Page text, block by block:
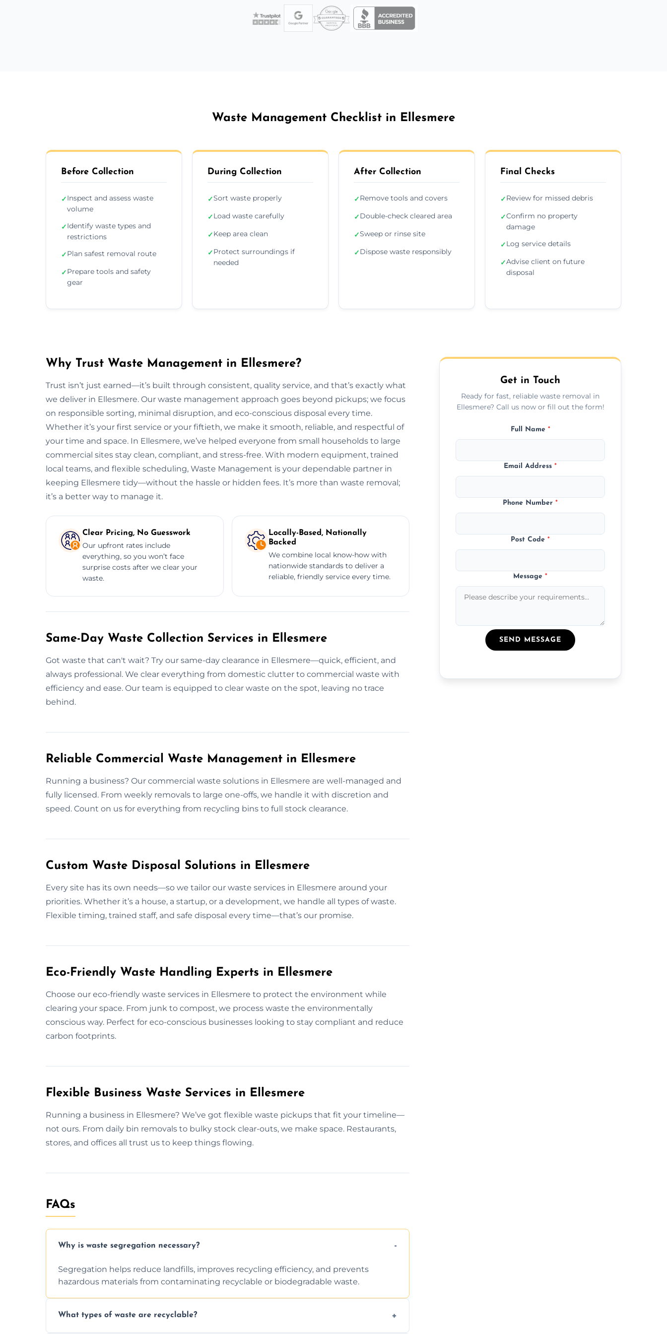
Waste Management Checklist in Ellesmere
Before Collection
✓Inspect and assess waste
volume
✓Identify waste types and
restrictions
✓Plan safest removal route
✓Prepare tools and safety
gear
During Collection
✓Sort waste properly
✓Load waste carefully
✓Keep area clean
✓Protect surroundings if
needed
After Collection
✓Remove tools and covers
✓Double-check cleared area
✓Sweep or rinse site
✓Dispose waste responsibly
Final Checks
✓Review for missed debris
✓Confirm no property
damage
✓Log service details
✓Advise client on future
disposal
Why Trust Waste Management in Ellesmere?
Trust isn’t just earned—it’s built through consistent, quality service, and that’s exactly what
we deliver in Ellesmere. Our waste management approach goes beyond pickups; we focus
on responsible sorting, minimal disruption, and eco-conscious disposal every time.
Whether it’s your first service or your fiftieth, we make it smooth, reliable, and respectful of
your time and space. In Ellesmere, we’ve helped everyone from small households to large
commercial sites stay clean, compliant, and stress-free. With modern equipment, trained
local teams, and flexible scheduling, Waste Management is your dependable partner in
keeping Ellesmere tidy—without the hassle or hidden fees. It’s more than waste removal;
it’s a better way to manage it.
Clear Pricing, No Guesswork
Our upfront rates include
everything, so you won’t face
surprise costs after we clear your
waste.
Locally-Based, Nationally
Backed
We combine local know-how with
nationwide standards to deliver a
reliable, friendly service every time.
Same-Day Waste Collection Services in Ellesmere
Got waste that can't wait? Try our same-day clearance in Ellesmere—quick, efficient, and
always professional. We clear everything from domestic clutter to commercial waste with
efficiency and ease. Our team is equipped to clear waste on the spot, leaving no trace
behind.
Reliable Commercial Waste Management in Ellesmere
Running a business? Our commercial waste solutions in Ellesmere are well-managed and
fully licensed. From weekly removals to large one-offs, we handle it with discretion and
speed. Count on us for everything from recycling bins to full stock clearance.
Custom Waste Disposal Solutions in Ellesmere
Every site has its own needs—so we tailor our waste services in Ellesmere around your
priorities. Whether it’s a house, a startup, or a development, we handle all types of waste.
Flexible timing, trained staff, and safe disposal every time—that’s our promise.
Eco-Friendly Waste Handling Experts in Ellesmere
Choose our eco-friendly waste services in Ellesmere to protect the environment while
clearing your space. From junk to compost, we process waste the environmentally
conscious way. Perfect for eco-conscious businesses looking to stay compliant and reduce
carbon footprints.
Flexible Business Waste Services in Ellesmere
Running a business in Ellesmere? We’ve got flexible waste pickups that fit your timeline—
not ours. From daily bin removals to bulky stock clear-outs, we make space. Restaurants,
stores, and offices all trust us to keep things flowing.
FAQs
Why is waste segregation necessary?
Segregation helps reduce landfills, improves recycling efficiency, and prevents
hazardous materials from contaminating recyclable or biodegradable waste.
What types of waste are recyclable?
Get in Touch
Ready for fast, reliable waste removal in
Ellesmere? Call us now or fill out the form!
Full Name *
Email Address*
Phone Number*
Post Code*
Message*
SEND MESSAGE